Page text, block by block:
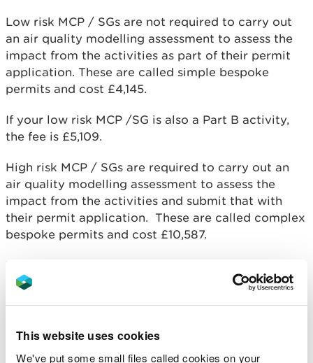
This website uses cookies
We've put some small files called cookies on your
Low risk MCP / SGs are not required to carry out
an air quality modelling assessment to assess the
impact from the activities as part of their permit
application. These are called simple bespoke
permits and cost £4,145.
If your low risk MCP /SG is also a Part B activity,
the fee is £5,109.
High risk MCP / SGs are required to carry out an
air quality modelling assessment to assess the
impact from the activities and submit that with
their permit application. These are called complex
bespoke permits and cost £10,587.
the fee is £11,551.
annual fees for managing compliance with your